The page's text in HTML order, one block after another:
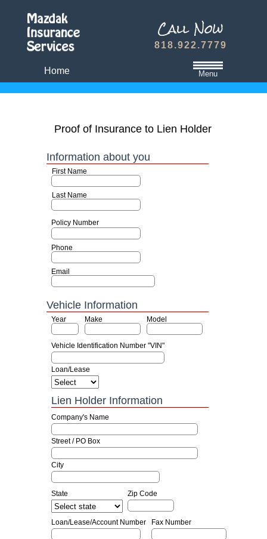
Menu
Travel Medical Insurance Plans
Dental and Vision Insurance
Homeowners Insurance
Term Life Insurance
Refer A Friend
Contact Us
Home
818.922.7779
Proof of Insurance to Lien Holder